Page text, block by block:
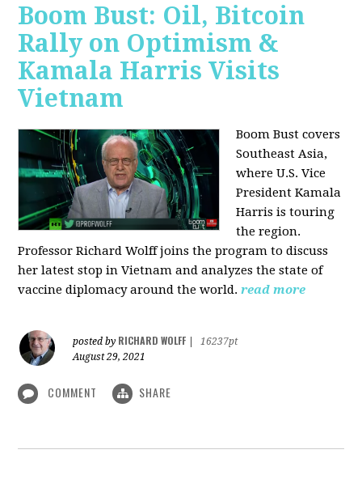
Boom Bust: Oil, Bitcoin
Rally on Optimism &
Kamala Harris Visits
Vietnam
Boom Bust covers
Southeast Asia,
where U.S. Vice
President Kamala
Harris is touring
the region.
Professor Richard Wolff joins the program to discuss
her latest stop in Vietnam and analyzes the state of
vaccine diplomacy around the world. read more
posted by RICHARD WOLFF
16237pt
August 29, 2021
COMMENT SHARE